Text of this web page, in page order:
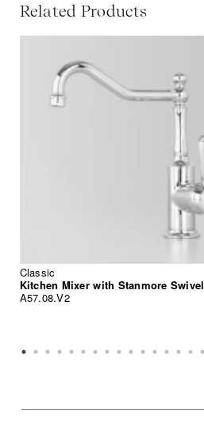
Related Products
Classic
Kitchen Mixer with Stanmore Swivel
A57.08.V2